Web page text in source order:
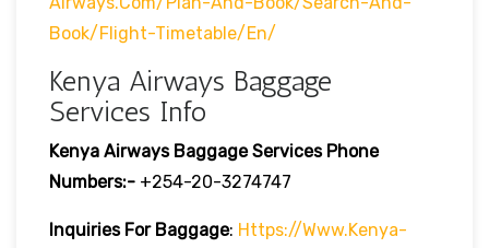
Book/flight-Timetable/en/
Kenya Airways Baggage
Services Info
Kenya Airways Baggage Services Phone
Numbers:- +254-20-3274747
Inquiries For Baggage: Https://www.kenya-